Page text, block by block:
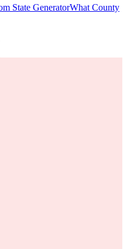
State GeneratorWhat County